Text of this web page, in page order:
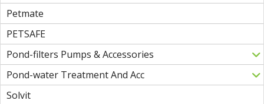
Petmate
PETSAFE
Pond-filters Pumps & Accessories
Pond-water Treatment And Acc
Solvit